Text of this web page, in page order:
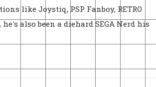
like Joystiq, PSP Fanboy, RETRO
also been a diehard SEGA Nerd his